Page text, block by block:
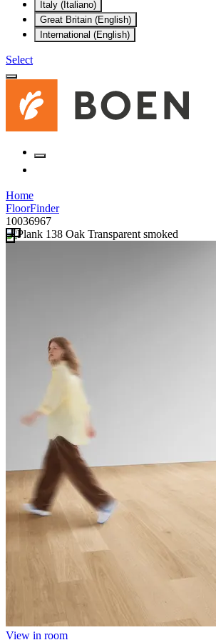
Italy (Italiano)
Great Britain (English)
International (English)
Select
Home
FloorFinder
10036967
View in room